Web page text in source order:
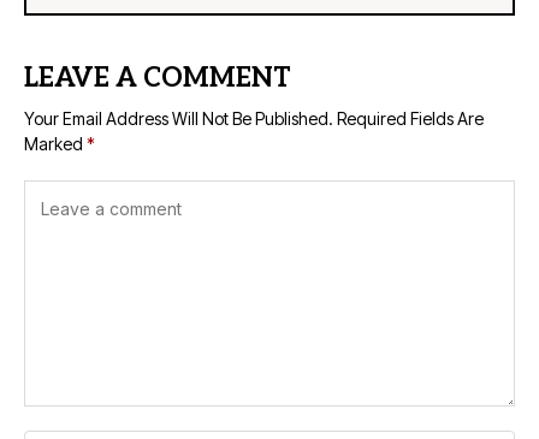
LEAVE A COMMENT
Your Email Address Will Not Be Published. Required Fields Are
Marked *